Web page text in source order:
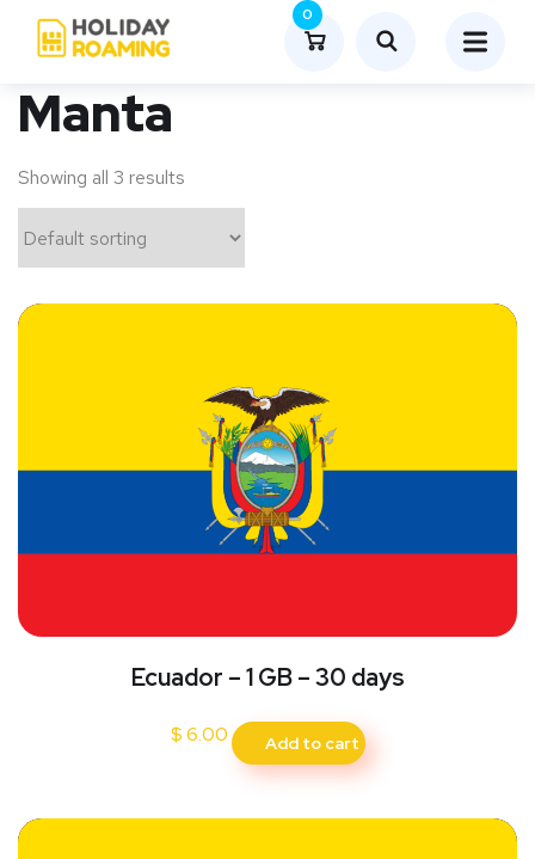
0
Manta
Showing all 3 results
Ecuador – 1 GB – 30 days
$6.00 Add to cart